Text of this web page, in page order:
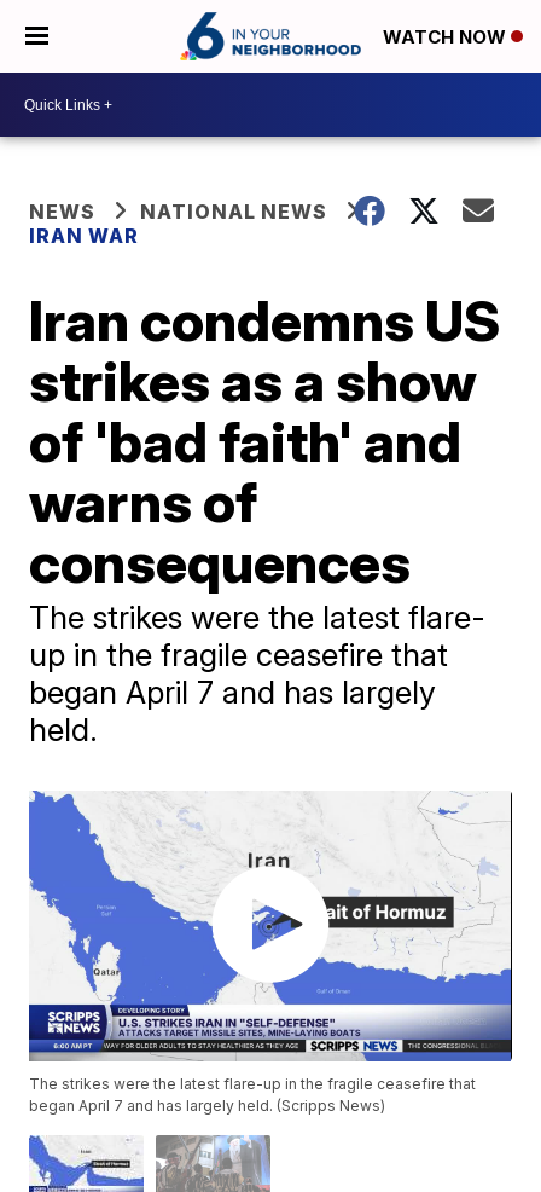
WATCH NOW
NEWS
NATIONAL NEWS
IRAN WAR
Iran condemns US
strikes as a show
of 'bad faith' and
warns of
consequences
The strikes were the latest flare-
up in the fragile ceasefire that
began April 7 and has largely
held.
The strikes were the latest flare-up in the fragile ceasefire that
began April 7 and has largely held. (Scripps News)